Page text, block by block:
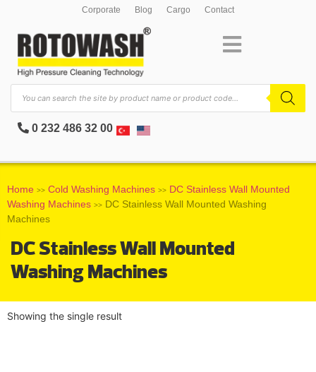
Corporate Blog Cargo Contact
0 232 486 32 00
Home >> Cold Washing Machines >> DC Stainless Wall Mounted
Washing Machines >> DC Stainless Wall Mounted Washing
Machines
DC Stainless Wall Mounted
Washing Machines
Showing the single result